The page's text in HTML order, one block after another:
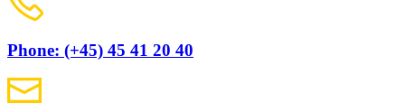
Phone: (+45) 45 41 20 40